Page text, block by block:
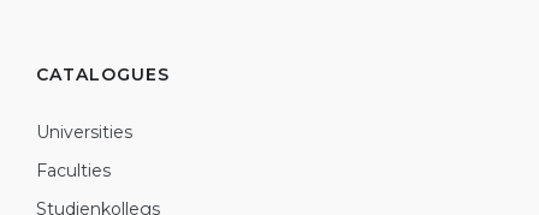
CATALOGUES
Universities
Faculties
Studienkollegs